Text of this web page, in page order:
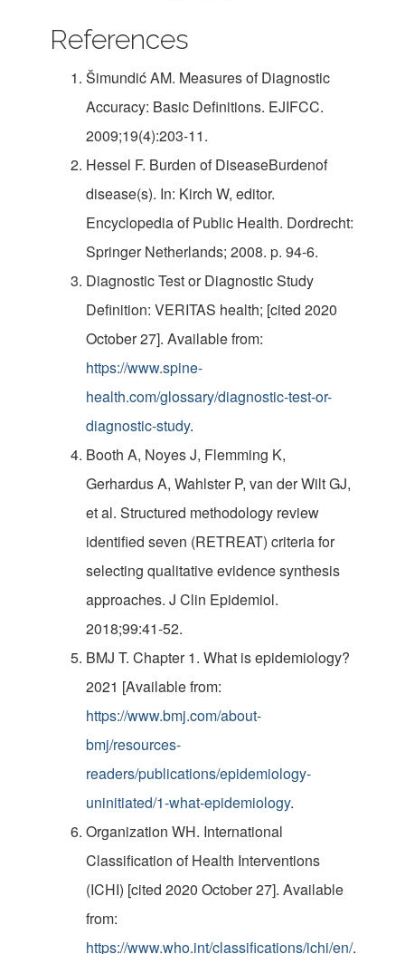
References
Šimundić AM. Measures of Diagnostic
Accuracy: Basic Definitions. EJIFCC.
2009;19(4):203-11.
Hessel F. Burden of DiseaseBurdenof
disease(s). In: Kirch W, editor.
Encyclopedia of Public Health. Dordrecht:
Springer Netherlands; 2008. p. 94-6.
Diagnostic Test or Diagnostic Study
Definition: VERITAS health; [cited 2020
October 27]. Available from:
https://www.spine-
health.com/glossary/diagnostic-test-or-
diagnostic-study.
Booth A, Noyes J, Flemming K,
Gerhardus A, Wahlster P, van der Wilt GJ,
et al. Structured methodology review
identified seven (RETREAT) criteria for
selecting qualitative evidence synthesis
approaches. J Clin Epidemiol.
2018;99:41-52.
BMJ T. Chapter 1. What is epidemiology?
2021 [Available from:
https://www.bmj.com/about-
bmj/resources-
readers/publications/epidemiology-
uninitiated/1-what-epidemiology.
Organization WH. International
Classification of Health Interventions
(ICHI) [cited 2020 October 27]. Available
from:
https://www.who.int/classifications/ichi/en/.